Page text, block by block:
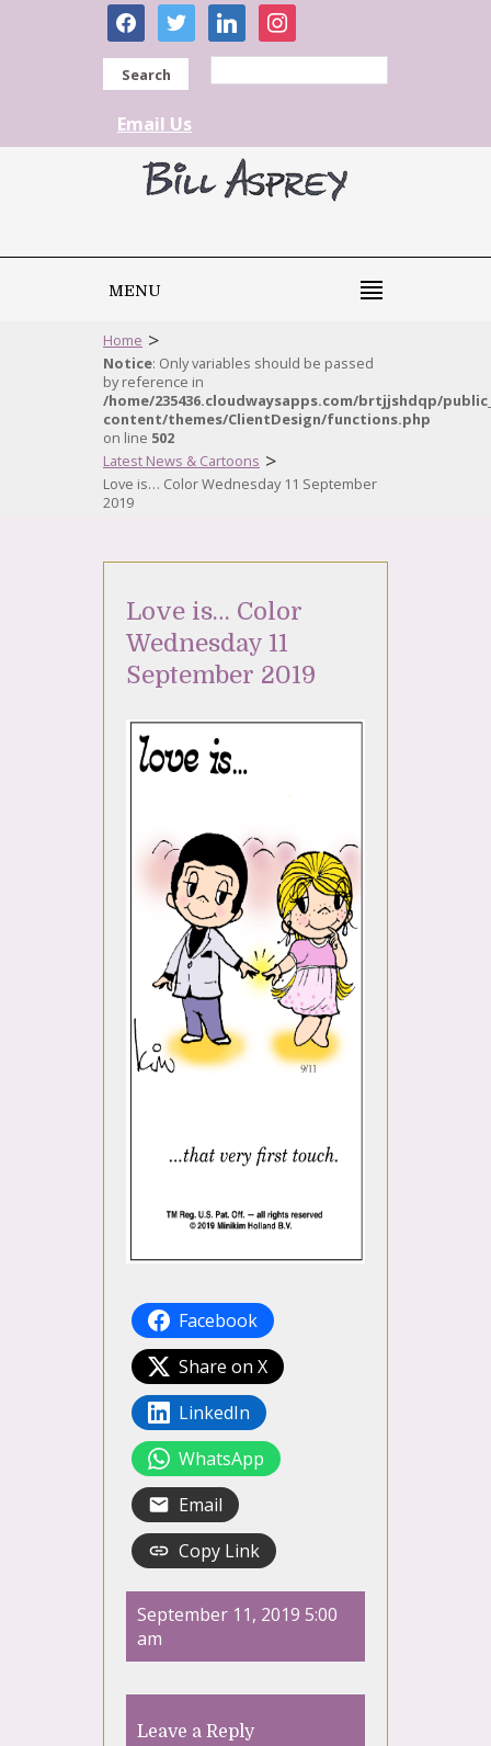
facebooktwitter linkedininstagram
Search
Email Us
MENU
Home >
Notice: Only variables should be passed
by reference in
/home/235436.cloudwaysapps.com/brtjjshdqp/
content/themes/ClientDesign/functions.php
on line 502
Latest News & Cartoons >
Love is… Color Wednesday 11 September
2019
Love is… Color
Wednesday 11
September 2019
Facebook
Share on X
LinkedIn
WhatsApp
Email
Copy Link
September 11, 2019 5:00
am
Leave a Reply